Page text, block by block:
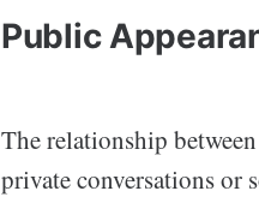
Public
The relationship
private conversations or